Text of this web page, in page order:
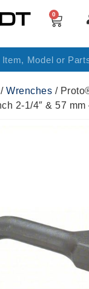
0
/ Wrenches /
2-1/4″ & 57